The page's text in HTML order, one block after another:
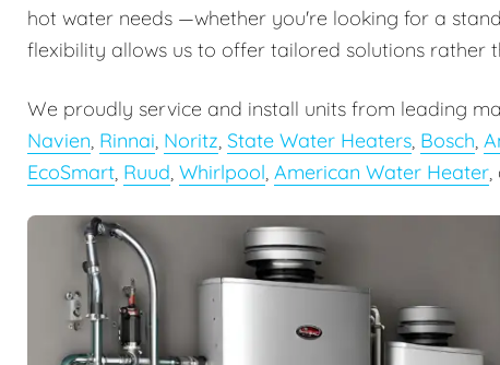
hot water needs —whether you're looking for a
flexibility allows us to offer tailored solutions rather
We proudly service and install units from leading
Navien, Rinnai, Noritz, State Water Heaters, Bosch,
EcoSmart, Ruud, Whirlpool, American Water Heater,